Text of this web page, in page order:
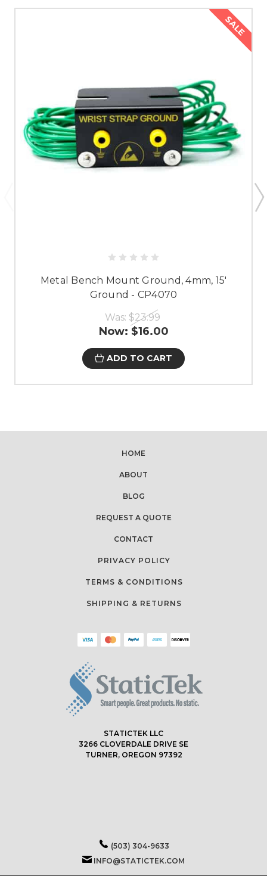
SALE
Metal Bench Mount Ground, 4mm, 15'
Ground - CP4070
Was: $23.99
Now: $16.00
ADD TO CART
HOME
ABOUT
BLOG
REQUEST A QUOTE
CONTACT
PRIVACY POLICY
TERMS & CONDITIONS
SHIPPING & RETURNS
STATICTEK LLC
3266 CLOVERDALE DRIVE SE
TURNER, OREGON 97392
(503) 304-9633
INFO@STATICTEK.COM